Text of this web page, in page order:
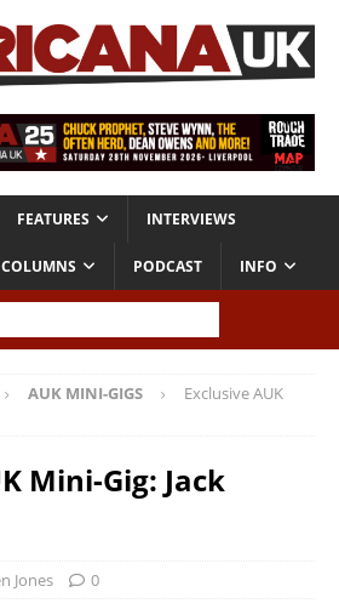
FEATURES INTERVIEWS
COLUMNS PODCAST INFO
AUK MINI-GIGS
Exclusive AUK
Mini-Gig: Jack
Jones 0